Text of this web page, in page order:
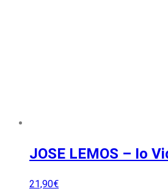
JOSE LEMOS – Io
21,90€